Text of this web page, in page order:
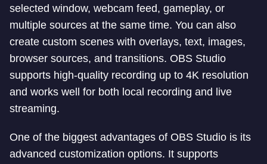
selected window, webcam feed, gameplay, or
multiple sources at the same time. You can also
create custom scenes with overlays, text, images,
browser sources, and transitions. OBS Studio
supports high-quality recording up to 4K resolution
and works well for both local recording and live
streaming.
One of the biggest advantages of OBS Studio is its
advanced customization options. It supports